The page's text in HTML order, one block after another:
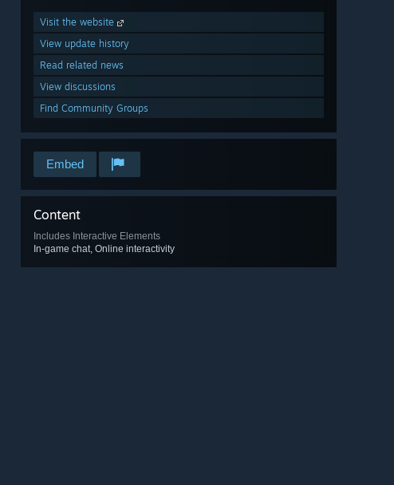
Visit the website
View update history
Read related news
View discussions
Find Community Groups
Embed
Content
Includes Interactive Elements
In-game chat, Online interactivity